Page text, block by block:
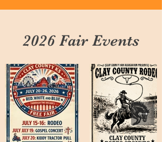
2026 Fair Events